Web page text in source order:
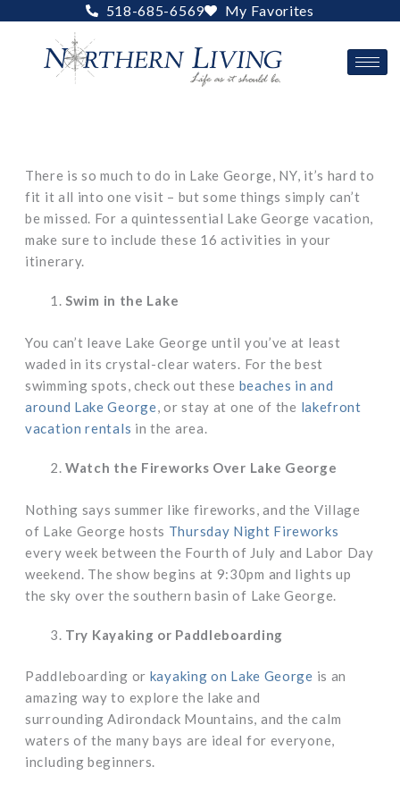
content
518-685-6569 My Favorites
There is so much to do in Lake George, NY, it’s hard to
fit it all into one visit – but some things simply can’t
be missed. For a quintessential Lake George vacation,
make sure to include these 16 activities in your
itinerary.
Swim in the Lake
You can’t leave Lake George until you’ve at least
waded in its crystal-clear waters. For the best
swimming spots, check out these beaches in and
around Lake George, or stay at one of the lakefront
vacation rentals in the area.
Watch the Fireworks Over Lake George
Nothing says summer like fireworks, and the Village
of Lake George hosts Thursday Night Fireworks
every week between the Fourth of July and Labor Day
weekend. The show begins at 9:30pm and lights up
the sky over the southern basin of Lake George.
Try Kayaking or Paddleboarding
Paddleboarding or kayaking on Lake George is an
amazing way to explore the lake and
surrounding Adirondack Mountains, and the calm
waters of the many bays are ideal for everyone,
including beginners.